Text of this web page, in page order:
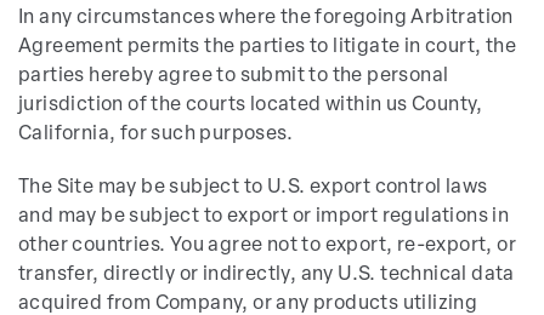
In any circumstances where the foregoing Arbitration
Agreement permits the parties to litigate in court, the
parties hereby agree to submit to the personal
jurisdiction of the courts located within us County,
California, for such purposes.
The Site may be subject to U.S. export control laws
and may be subject to export or import regulations in
other countries. You agree not to export, re-export, or
transfer, directly or indirectly, any U.S. technical data
acquired from Company, or any products utilizing